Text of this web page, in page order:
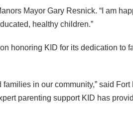
Mayor Gary Resnick. “I am
healthy children.”
honoring KID for its dedication to
in our community,” said
parenting support KID has